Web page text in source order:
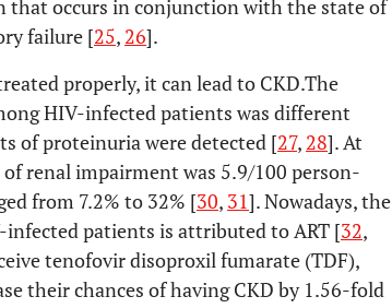
that occurs in conjunction with the state of
failure [25, 26].
properly, it can lead to CKD.The
HIV-infected patients was different
of proteinuria were detected [27, 28]. At
renal impairment was 5.9/100 person-
from 7.2% to 32% [30, 31]. Nowadays, the
patients is attributed to ART [32,
tenofovir disoproxil fumarate (TDF),
their chances of having CKD by 1.56-fold